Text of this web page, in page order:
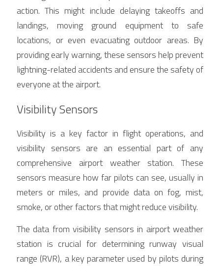
action. This might include delaying takeoffs and
landings, moving ground equipment to safe
locations, or even evacuating outdoor areas. By
providing early warning, these sensors help prevent
lightning-related accidents and ensure the safety of
everyone at the airport.
Visibility Sensors
Visibility is a key factor in flight operations, and
visibility sensors are an essential part of any
comprehensive airport weather station. These
sensors measure how far pilots can see, usually in
meters or miles, and provide data on fog, mist,
smoke, or other factors that might reduce visibility.
The data from visibility sensors in airport weather
station is crucial for determining runway visual
range (RVR), a key parameter used by pilots during